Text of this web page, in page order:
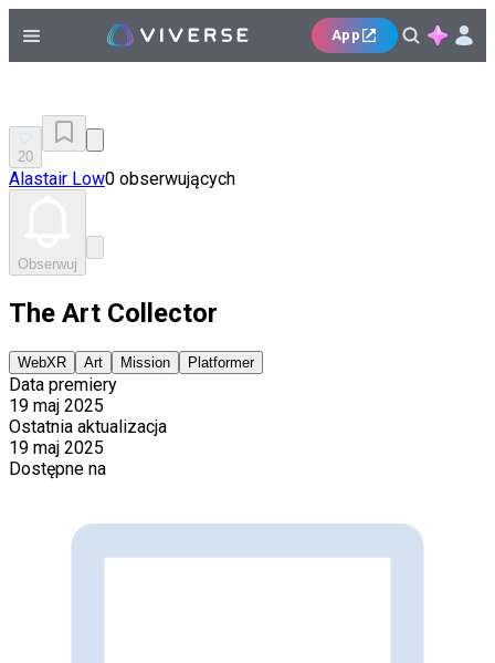
App
20
Alastair Low0 obserwujących
Obserwuj
The Art Collector
WebXR Art Mission Platformer
Data premiery
19 maj 2025
Ostatnia aktualizacja
19 maj 2025
Dostępne na